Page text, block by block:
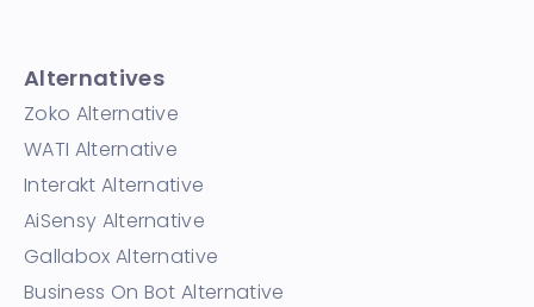
Alternatives
Zoko Alternative
WATI Alternative
Interakt Alternative
AiSensy Alternative
Gallabox Alternative
Business On Bot Alternative